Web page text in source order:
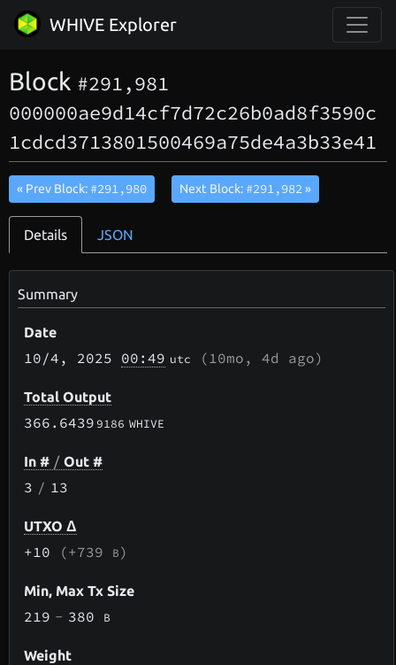
WHIVE Explorer
Block #291,981
000000ae9d14cf7d72c26b0ad8f3590c
1cdcd3713801500469a75de4a3b33e41
« Prev Block: #291,980 Next Block: #291,982 »
Details JSON
Summary
Date
10/4 , 2025 00:49 utc (10mo, 4d ago)
Total Output
366.6439 9186 WHIVE
In # / Out #
3 / 13
UTXO Δ
+10 (+739 B)
Min, Max Tx Size
219 - 380 B
Weight